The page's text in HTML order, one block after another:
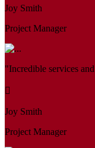
Joy Smith
Project Manager
"Incredible services
Joy Smith
Project Manager